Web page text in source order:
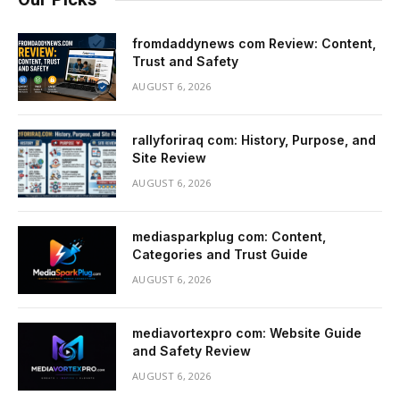
fromdaddynews com Review: Content,
Trust and Safety
AUGUST 6, 2026
rallyforiraq com: History, Purpose, and
Site Review
AUGUST 6, 2026
mediasparkplug com: Content,
Categories and Trust Guide
AUGUST 6, 2026
mediavortexpro com: Website Guide
and Safety Review
AUGUST 6, 2026